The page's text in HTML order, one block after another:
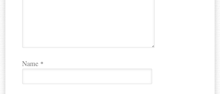
Name *